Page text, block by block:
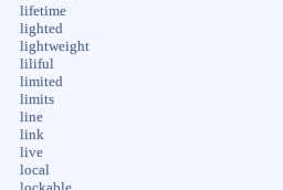
lifetime
lighted
lightweight
liliful
limited
limits
line
link
live
local